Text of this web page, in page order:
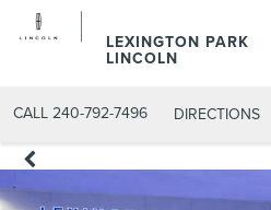
LEXINGTON PARK
LINCOLN
CALL 240-792-7496 DIRECTIONS